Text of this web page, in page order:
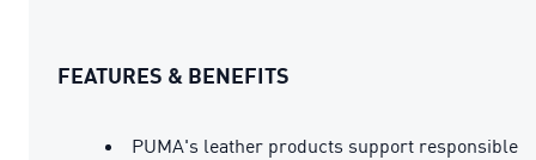
FEATURES & BENEFITS
PUMA's leather products support responsible